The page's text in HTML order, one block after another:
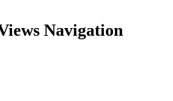
Navigation